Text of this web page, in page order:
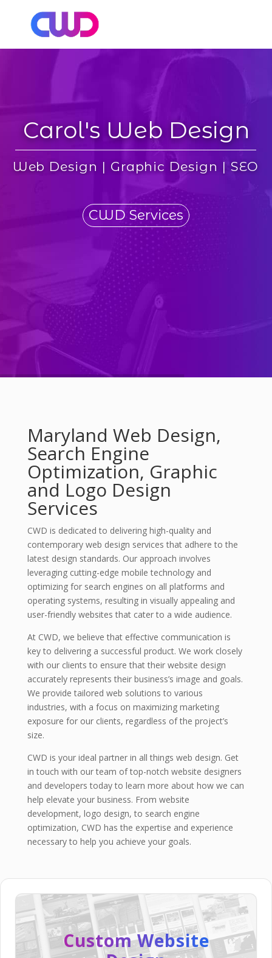
Carol's Web Design
Web Design | Graphic Design | SEO
CWD Services
Maryland Web Design,
Search Engine
Optimization, Graphic
and Logo Design
Services
CWD is dedicated to delivering high-quality and
contemporary web design services that adhere to the
latest design standards. Our approach involves
leveraging cutting-edge mobile technology and
optimizing for search engines on all platforms and
operating systems, resulting in visually appealing and
user-friendly websites that cater to a wide audience.
At CWD, we believe that effective communication is
key to delivering a successful product. We work closely
with our clients to ensure that their website design
accurately represents their business’s image and goals.
We provide tailored web solutions to various
industries, with a focus on maximizing marketing
exposure for our clients, regardless of the project’s
size.
CWD is your ideal partner in all things web design. Get
in touch with our team of top-notch website designers
and developers today to learn more about how we can
help elevate your business. From website
development, logo design, to search engine
optimization, CWD has the expertise and experience
necessary to help you achieve your goals.
Custom Website